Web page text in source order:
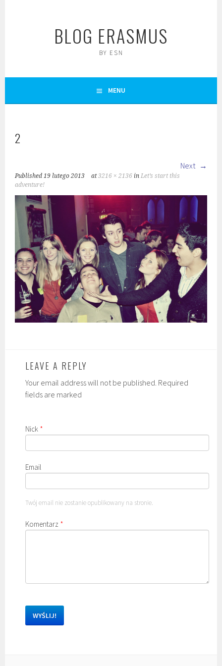
BLOG ERASMUS
BY ESN
MENU
2
Next
Published19 lutego 2013 at3216 × 2136 inLet’s start this
adventure!
LEAVE A REPLY
Your email address will not be published. Required
fields are marked
Nick *
Email
Twój email nie zostanie opublikowany na stronie.
Komentarz *